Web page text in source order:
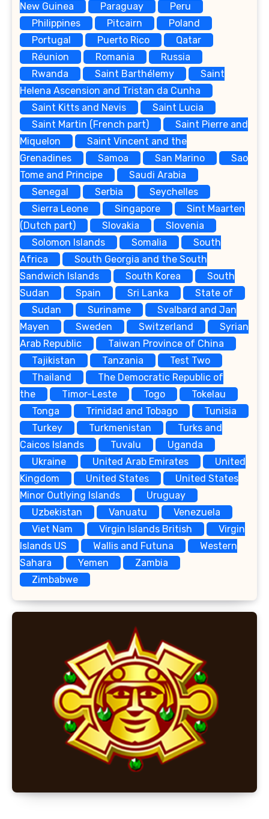
New Guinea
Paraguay
Peru
Philippines
Pitcairn
Poland
Portugal
Puerto Rico
Qatar
Réunion
Romania
Russia
Rwanda
Saint Barthélemy
Saint
Helena Ascension and Tristan da Cunha
Saint Kitts and Nevis
Saint Lucia
Saint Martin (French part)
Saint Pierre and
Miquelon
Saint Vincent and the
Grenadines
Samoa San Marino
Sao
Tome and Principe
Saudi Arabia
Senegal
Serbia
Seychelles
Sierra Leone
Singapore
Sint Maarten
(Dutch part)
Slovakia
Slovenia
Solomon Islands
Somalia
South
Africa
South Georgia and the South
Sandwich Islands
South Korea
South
Sudan
Spain Sri Lanka
State of
Sudan
Suriname
Svalbard and Jan
Mayen
Sweden Switzerland
Syrian
Arab Republic
Taiwan Province of China
Tajikistan
Tanzania
Test Two
Thailand
The Democratic Republic of
the
Timor-Leste Togo
Tokelau
Tonga
Trinidad and Tobago
Tunisia
Turkey
Turkmenistan
Turks and
Caicos Islands
Tuvalu
Uganda
Ukraine
United Arab Emirates
United
Kingdom
United States
United States
Minor Outlying Islands
Uruguay
Uzbekistan
Vanuatu
Venezuela
Viet Nam
Virgin Islands British
Virgin
Islands US
Wallis and Futuna
Western
Sahara
Yemen
Zambia
Zimbabwe